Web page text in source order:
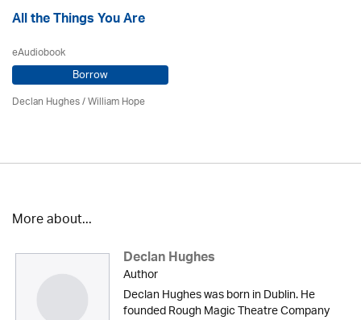
All the Things You Are
eAudiobook
Borrow
Declan Hughes/William Hope
More about...
Declan Hughes
Author
Declan Hughes was born in Dublin. He
founded Rough Magic Theatre Company